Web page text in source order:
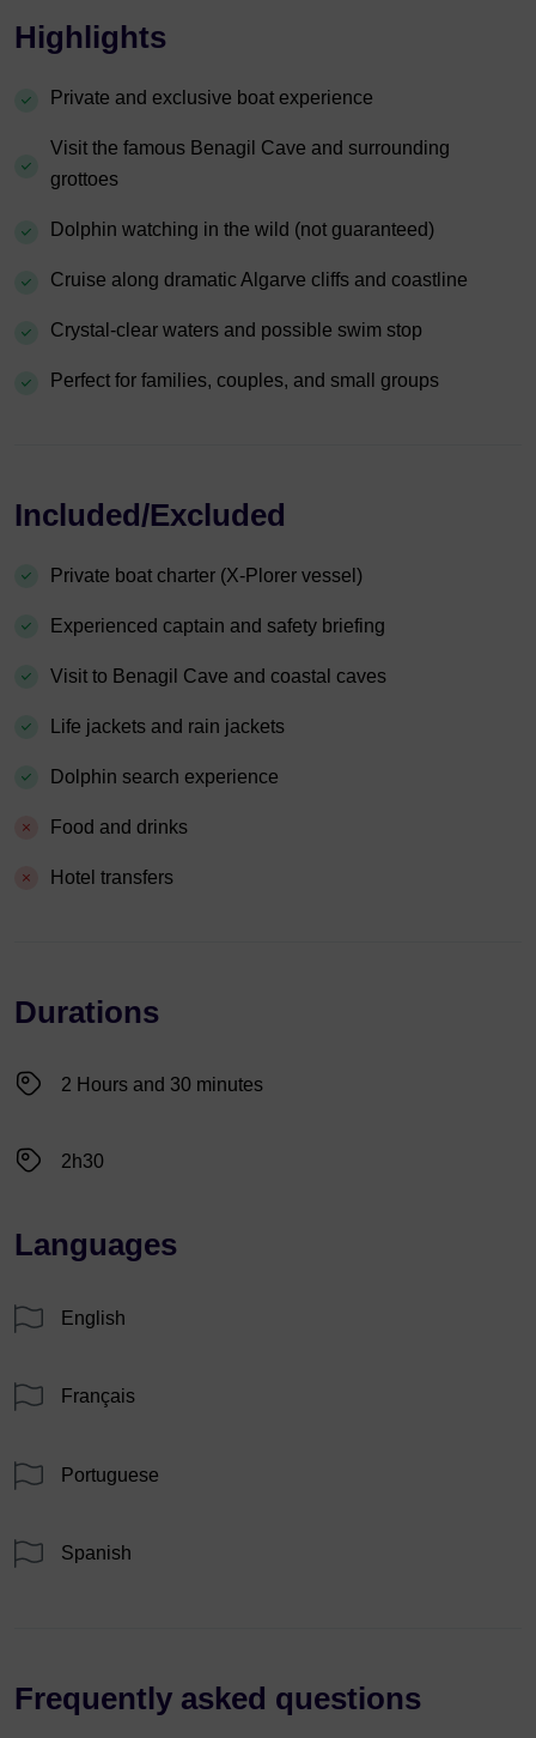
Highlights
Private and exclusive boat experience
Visit the famous Benagil Cave and surrounding
grottoes
Dolphin watching in the wild (not guaranteed)
Cruise along dramatic Algarve cliffs and coastline
Crystal-clear waters and possible swim stop
Perfect for families, couples, and small groups
Included/Excluded
Private boat charter (X-Plorer vessel)
Experienced captain and safety briefing
Visit to Benagil Cave and coastal caves
Life jackets and rain jackets
Dolphin search experience
Food and drinks
Hotel transfers
Durations
2 Hours and 30 minutes
2h30
Languages
English
Français
Portuguese
Spanish
Frequently asked questions